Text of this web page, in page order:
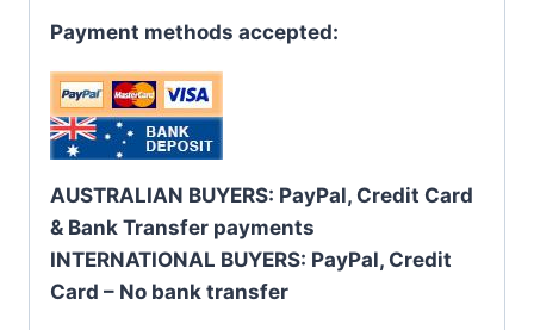
Payment methods accepted:
AUSTRALIAN BUYERS: PayPal, Credit Card
& Bank Transfer payments
INTERNATIONAL BUYERS: PayPal, Credit
Card – No bank transfer